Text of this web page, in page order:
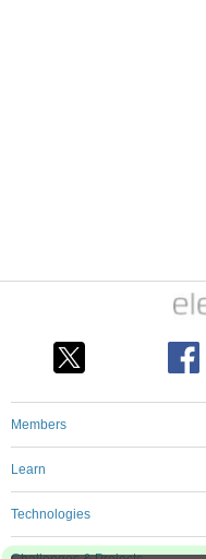
Members
Learn
Technologies